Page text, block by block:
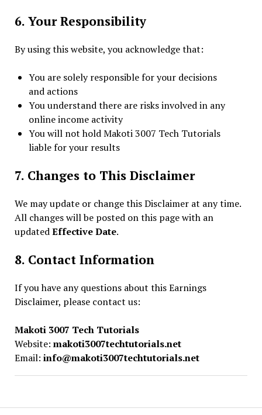
6. Your Responsibility
By using this website, you acknowledge that:
You are solely responsible for your decisions
and actions
You understand there are risks involved in any
online income activity
You will not hold Makoti 3007 Tech Tutorials
liable for your results
7. Changes to This Disclaimer
We may update or change this Disclaimer at any time.
All changes will be posted on this page with an
updatedEffective Date.
8. Contact Information
If you have any questions about this Earnings
Disclaimer, please contact us:
Makoti 3007 Tech Tutorials
Website: makoti3007techtutorials.net
Email: info@makoti3007techtutorials.net